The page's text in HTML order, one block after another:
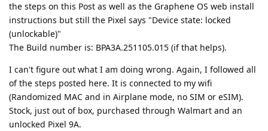
the steps on this Post as well as the Graphene OS web install
instructions but still the Pixel says "Device state: locked
(unlockable)"
The Build number is: BPA3A.251105.015 (if that helps).
I can't figure out what I am doing wrong. Again, I followed all
of the steps posted here. It is connected to my wifi
(Randomized MAC and in Airplane mode, no SIM or eSIM).
Stock, just out of box, purchased through Walmart and an
unlocked Pixel 9A.